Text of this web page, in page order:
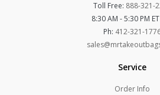
Toll Free: 888-321-
8:30 AM - 5:30 PM
Ph: 412-321-
Service
Order Info